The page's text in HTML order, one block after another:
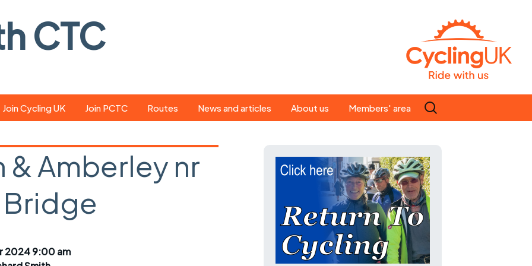
CTC
Join Cycling UK Join PCTC Routes
GPX search
News and articles
magazine
About us
Our ride leaders
Our constitution
History
Magazine
Members' area
Search
for:
& Amberley nr
2024 9:00 am